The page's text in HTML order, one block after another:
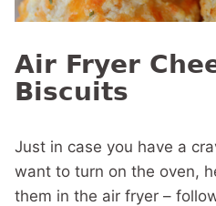
Air Fryer
Biscuits
Just in case you have a
want to turn on the oven,
them in the air fryer –